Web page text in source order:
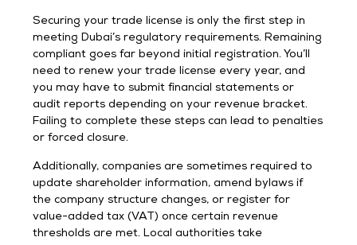
Securing your trade license is only the first step in
meeting Dubai’s regulatory requirements. Remaining
compliant goes far beyond initial registration. You’ll
need to renew your trade license every year, and
you may have to submit financial statements or
audit reports depending on your revenue bracket.
Failing to complete these steps can lead to penalties
or forced closure.
Additionally, companies are sometimes required to
update shareholder information, amend bylaws if
the company structure changes, or register for
value-added tax (VAT) once certain revenue
thresholds are met. Local authorities take